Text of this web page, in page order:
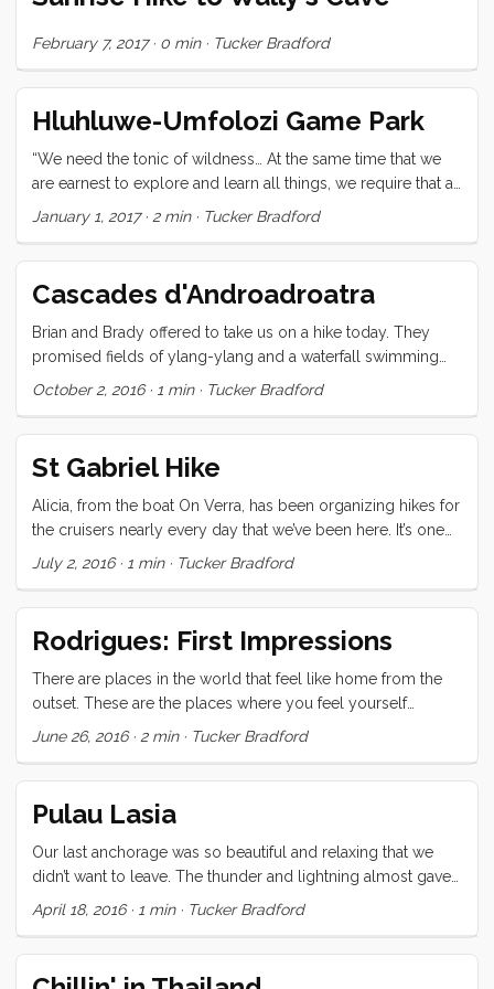
neighbor’s boats for sundowners, tattoos, or an impromptu
February 7, 2017· 0 min· Tucker Bradford
Hluhluwe-Umfolozi Game Park
“We need the tonic of wildness… At the same time that we
are earnest to explore and learn all things, we require that all
things be mysterious and unexplorable, that land and sea
nature.” —Henry David Thoreau You cannot come to South
Africa and not go to a game park. That much was clear.
Unfortunately our driver’s licences had expired, so the
cheap option was off the table. After some deliberation, we
Throughout the 14.5 hrs we spent with Sibo, we saw: ...
January 1, 2017· 2 min· Tucker Bradford
Cascades d'Androadroatra
Brian and Brady offered to take us on a hike today. They
promised fields of ylang-ylang and a waterfall swimming
hole. We were not disappointed. It’s weird that after all this
October 2, 2016· 1 min· Tucker Bradford
St Gabriel Hike
Alicia, from the boat On Verra, has been organizing hikes for
the cruisers nearly every day that we’ve been here. It’s one
of the best cruiser services I’ve ever experienced because it
moving in the morning. Today she took us by bus to the
trail-head at St Gabriel crossing. From there we walked past
the largest church in the Indian Ocean (also conveniently,
the pit stop). The trail started just below the church and
long slope with a stunning view of the lagoon and sea
July 2, 2016· 1 min· Tucker Bradford
Rodrigues: First Impressions
There are places in the world that feel like home from the
outset. These are the places where you feel yourself
exhaling in long comforting sighs; where you recognize
the air, and a landscape that seems ancestral, though your
predecessors may never have come within 10,000 miles of
the place. ...
June 26, 2016· 2 min· Tucker Bradford
Pulau Lasia
Our last anchorage was so beautiful and relaxing that we
didn’t want to leave. The thunder and lightning almost gave
us the excuse we were looking for but, time and
April 18, 2016· 1 min· Tucker Bradford